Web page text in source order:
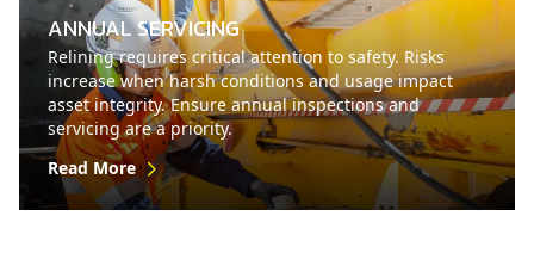
ANNUAL SERVICING
Relining requires critical attention to safety. Risks
increase when harsh conditions and usage impact
asset integrity. Ensure annual inspections and
servicing are a priority.
Read More